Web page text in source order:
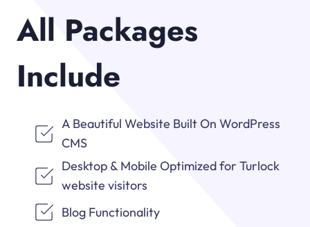
All Packages
Include
A Beautiful Website Built On WordPress
CMS
Desktop & Mobile Optimized for Turlock
website visitors
Blog Functionality